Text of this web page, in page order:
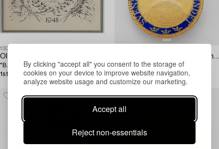
By clicking "accept all" you consent to the storage of
cookies on your device to improve website navigation,
analyze website usage and customize our marketing.
Accept all
Reject non-essentials
1304517
"B.E. Rosengren Sweden Football
1st".
A Swedish parcel-gilt and enamel pin,
Svenska Fotboll Förbundet,
awarded Birger Rosengren
Olympic gold, London, 1948.